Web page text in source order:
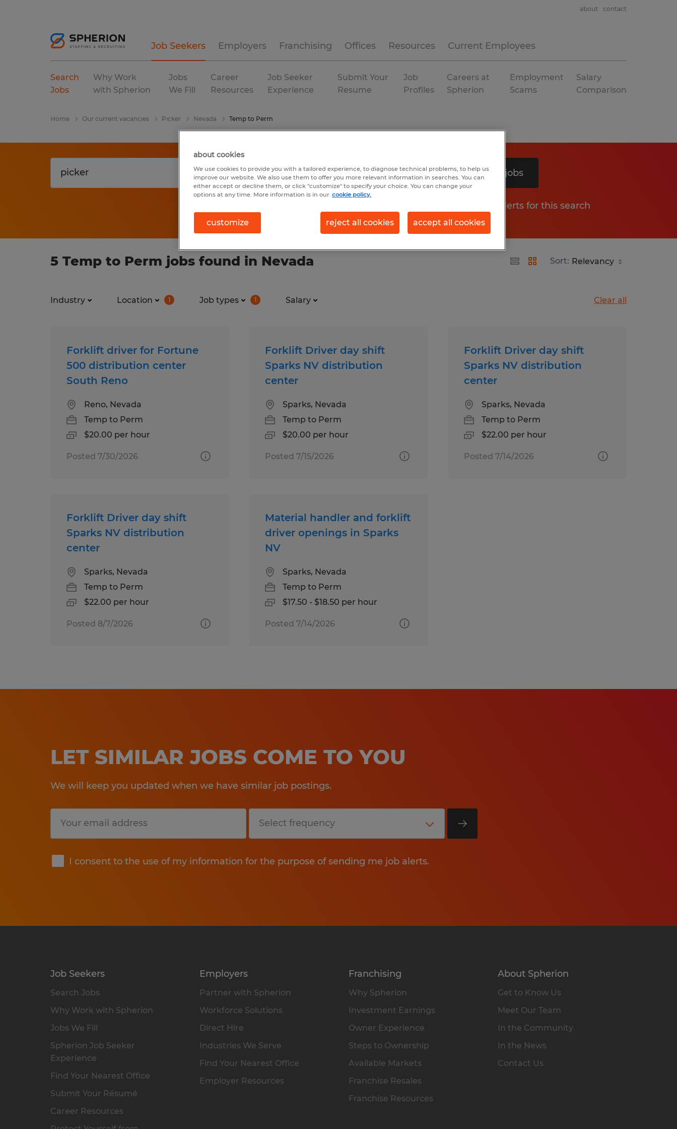
Job Seekers Employers Franchising Offices Resources Current Employees
about contact
Search
Jobs
Why Work
with Spherion
Jobs
We Fill
Career
Resources
Job Seeker
Experience
Submit Your
Resume
Job
Profiles
Careers at
Spherion
Employment
Scams
Salary
Comparison
Home Our current vacancies Picker Nevada Temp to Perm
Search 5 jobs
Get job alerts for this search
5 Temp to Perm jobs found in Nevada Sort:
Industry Location 1 Job types 1 Salary Clear all
Forklift driver for Fortune
500 distribution center
South Reno
Reno, Nevada
Temp to Perm
$20.00 per hour
Posted 7/30/2026
Forklift Driver day shift
Sparks NV distribution
center
Sparks, Nevada
Temp to Perm
$20.00 per hour
Posted 7/15/2026
Forklift Driver day shift
Sparks NV distribution
center
Sparks, Nevada
Temp to Perm
$22.00 per hour
Posted 7/14/2026
Forklift Driver day shift
Sparks NV distribution
center
Sparks, Nevada
Temp to Perm
$22.00 per hour
Posted 8/7/2026
Material handler and forklift
driver openings in Sparks
NV
Sparks, Nevada
Temp to Perm
$17.50 - $18.50 per hour
Posted 7/14/2026
LET SIMILAR JOBS COME TO YOU
We will keep you updated when we have similar job postings.
I consent to the use of my information for the purpose of sending me job alerts.
Submit
Job Seekers
Search Jobs
Why Work with Spherion
Jobs We Fill
Spherion Job Seeker
Experience
Find Your Nearest Office
Submit Your Résumé
Career Resources
Employers
Partner with Spherion
Workforce Solutions
Direct Hire
Industries We Serve
Find Your Nearest Office
Employer Resources
Franchising
Why Spherion
Investment Earnings
Owner Experience
Steps to Ownership
Available Markets
Franchise Resales
Franchise Resources
About Spherion
Get to Know Us
Meet Our Team
In the Community
In the News
Contact Us
about cookies
We use cookies to provide you with a tailored experience, to diagnose technical problems, to help us
improve our website. We also use them to offer you more relevant information in searches. You can
either accept or decline them, or click "customize" to specify your choice. You can change your
options at any time. More information is in our cookie policy.
customize reject all cookies accept all cookies